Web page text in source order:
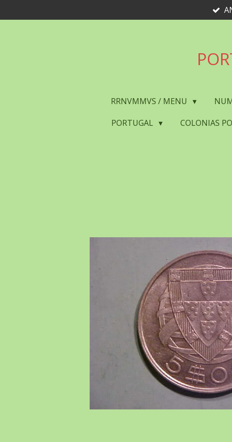
to
RRNVMMVS / MENU
PORTUGAL
COLONIAS